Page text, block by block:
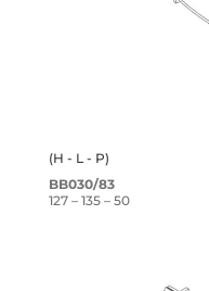
(H - L - P)
BB030/83
127 – 135 – 50